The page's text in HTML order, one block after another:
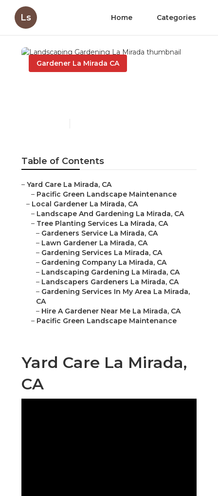
Ls Home Categories
Gardener La Mirada CA
Table of Contents
– Yard Care La Mirada, CA
– Pacific Green Landscape Maintenance
– Local Gardener La Mirada, CA
– Landscape And Gardening La Mirada, CA
– Tree Planting Services La Mirada, CA
– Gardeners Service La Mirada, CA
– Lawn Gardener La Mirada, CA
– Gardening Services La Mirada, CA
– Gardening Company La Mirada, CA
– Landscaping Gardening La Mirada, CA
– Landscapers Gardeners La Mirada, CA
– Gardening Services In My Area La Mirada,
CA
– Hire A Gardener Near Me La Mirada, CA
– Pacific Green Landscape Maintenance
Yard Care La Mirada,
CA